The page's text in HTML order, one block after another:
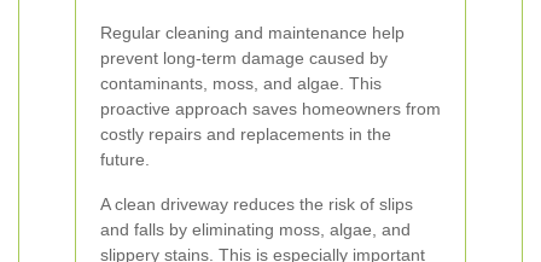
Regular cleaning and maintenance help
prevent long-term damage caused by
contaminants, moss, and algae. This
proactive approach saves homeowners from
costly repairs and replacements in the
future.
A clean driveway reduces the risk of slips
and falls by eliminating moss, algae, and
slippery stains. This is especially important